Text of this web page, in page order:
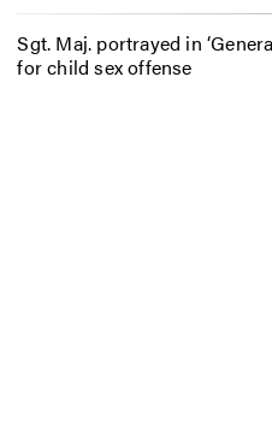
Sgt. Maj. portrayed in
for child sex offense